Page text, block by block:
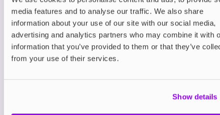
media features and to analyse our traffic. We also share
information about your use of our site with our social media,
advertising and analytics partners who may combine it with
information that you’ve provided to them or that they’ve
from your use of their services.
Show details
and enjoy your device with complete confidence.
The swappable pod format gives you flexibility
like never before. Changing flavours or replacing
your pod is effortless, opening the door to
uninterrupted enjoyment and complete control
practicality in mind, the Hayati Pro Ultra+ system